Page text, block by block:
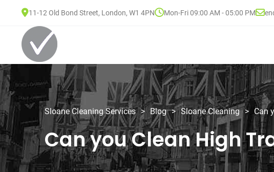
11-12 Old Bond Street, London, W1 4PN Mon-Fri 09:00 AM - 05:00 PM
Sloane Cleaning Services > Blog > Sloane Cleaning > Can
Can you Clean High